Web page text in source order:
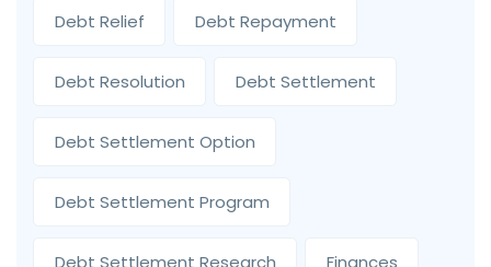
Debt Relief Debt Repayment
Debt Resolution Debt Settlement
Debt Settlement Option
Debt Settlement Program
Debt Settlement Research Finances